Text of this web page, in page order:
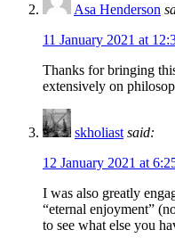
Asa Henderson
11 January 2021 at
Thanks for bringing
extensively on
skholiast said:
12 January 2021 at
I was also greatly
“eternal enjoyment”
to see what else you